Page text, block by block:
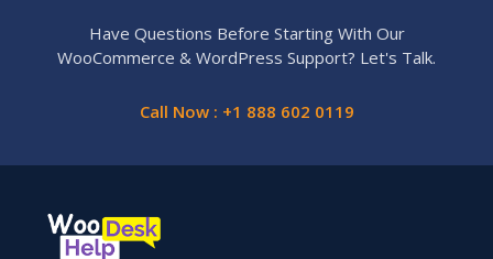
Have Questions Before Starting With Our
WooCommerce & WordPress Support? Let's Talk.
Call Now : +1 888 602 0119